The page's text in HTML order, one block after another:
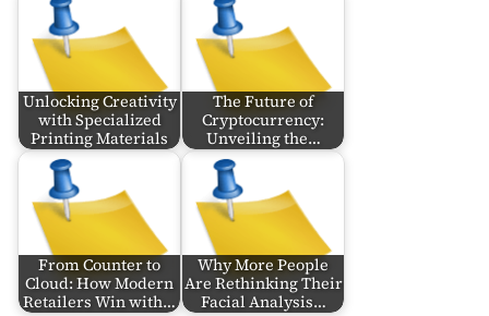
Unlocking Creativity
with Specialized
Printing Materials
The Future of
Cryptocurrency:
Unveiling the…
From Counter to
Cloud: How Modern
Retailers Win with…
Why More People
Are Rethinking Their
Facial Analysis…